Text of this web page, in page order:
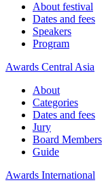
About festival
Dates and fees
Speakers
Program
Awards Central Asia
About
Categories
Dates and fees
Jury
Board Members
Guide
Awards International